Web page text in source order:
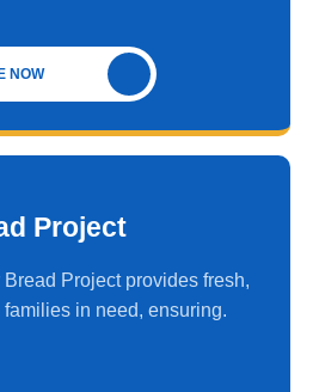
NOW
Project
Project provides fresh,
in need, ensuring.